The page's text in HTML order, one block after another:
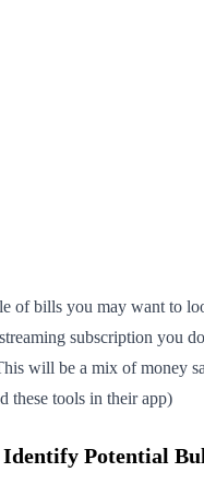
of bills you may want to
subscription you
will be a mix of money
these tools in their app)
Potential